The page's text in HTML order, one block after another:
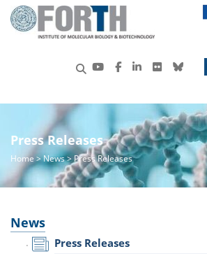
Press Releases
Home>News> Press Releases
News
Press Releases